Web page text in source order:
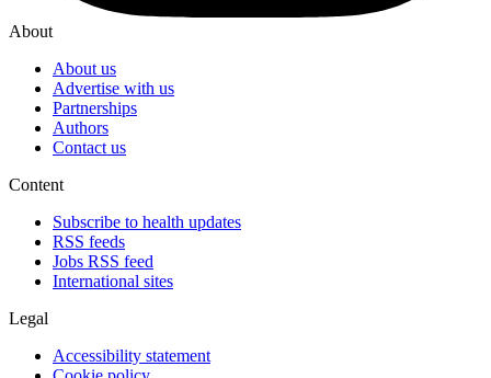
About
About us
Advertise with us
Partnerships
Authors
Contact us
Content
Subscribe to health updates
RSS feeds
Jobs RSS feed
International sites
Legal
Accessibility statement